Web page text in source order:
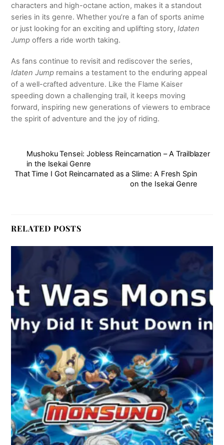
characters and high-octane action, makes it a standout
series in its genre. Whether you’re a fan of sports anime
or just looking for an exciting and uplifting story,Idaten
Jump offers a ride worth taking.
As fans continue to revisit and rediscover the series,
Idaten Jump remains a testament to the enduring appeal
of a well-crafted adventure. Like the Flame Kaiser
speeding down a challenging trail, it keeps moving
forward, inspiring new generations of viewers to embrace
the spirit of adventure and the joy of riding.
Mushoku Tensei: Jobless Reincarnation – A Trailblazer
in the Isekai Genre
That Time I Got Reincarnated as a Slime: A Fresh Spin
on the Isekai Genre
RELATED POSTS